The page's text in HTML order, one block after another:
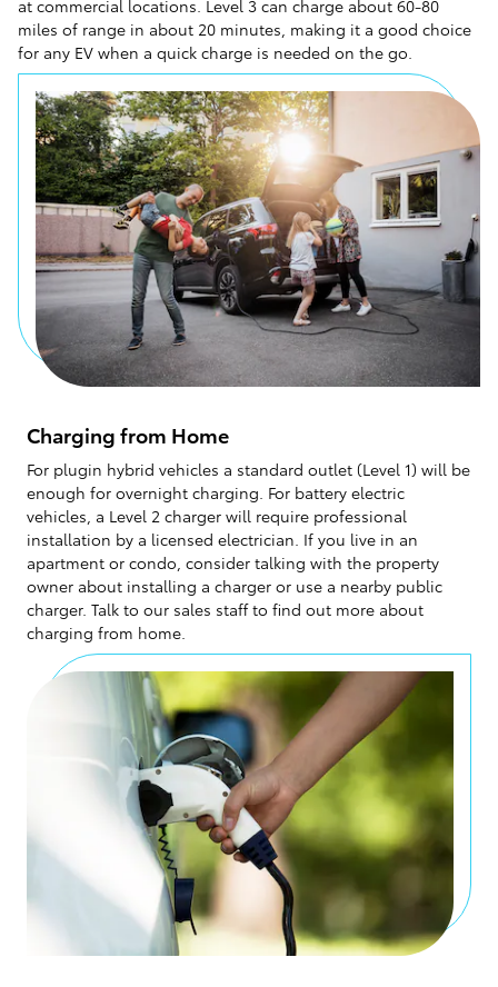
at commercial locations. Level 3 can charge about 60-80
miles of range in about 20 minutes, making it a good choice
for any EV when a quick charge is needed on the go.
Charging from Home
For plugin hybrid vehicles a standard outlet (Level 1) will be
enough for overnight charging. For battery electric
vehicles, a Level 2 charger will require professional
installation by a licensed electrician. If you live in an
apartment or condo, consider talking with the property
owner about installing a charger or use a nearby public
charger. Talk to our sales staff to find out more about
charging from home.